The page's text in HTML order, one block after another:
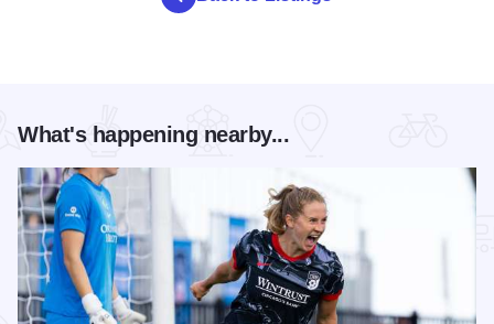
What's happening nearby...